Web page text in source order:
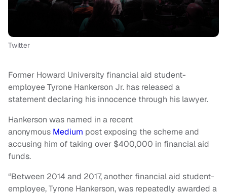
Twitter
Former Howard University financial aid student-
employee Tyrone Hankerson Jr. has released a
statement declaring his innocence through his lawyer.
Hankerson was named in a recent
anonymous Medium post exposing the scheme and
accusing him of taking over $400,000 in financial aid
funds.
“Between 2014 and 2017, another financial aid student-
employee, Tyrone Hankerson, was repeatedly awarded a